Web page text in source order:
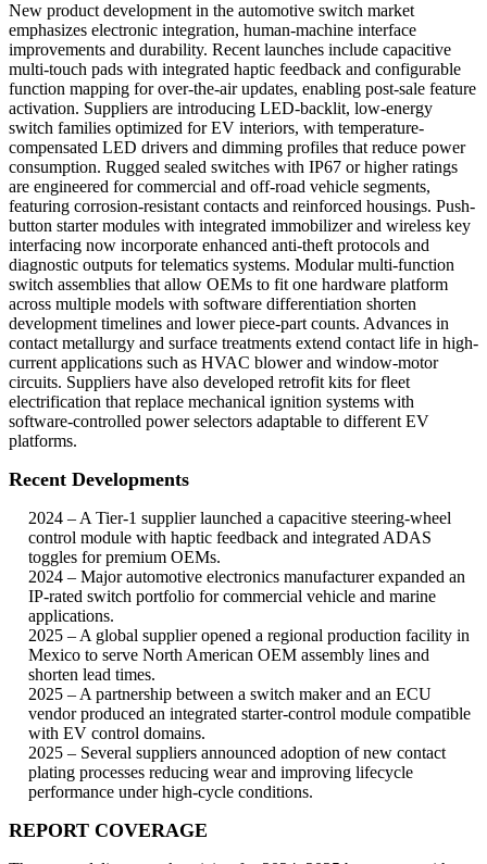
New product development in the automotive switch market
emphasizes electronic integration, human-machine interface
improvements and durability. Recent launches include capacitive
multi-touch pads with integrated haptic feedback and configurable
function mapping for over-the-air updates, enabling post-sale feature
activation. Suppliers are introducing LED-backlit, low-energy
switch families optimized for EV interiors, with temperature-
compensated LED drivers and dimming profiles that reduce power
consumption. Rugged sealed switches with IP67 or higher ratings
are engineered for commercial and off-road vehicle segments,
featuring corrosion-resistant contacts and reinforced housings. Push-
button starter modules with integrated immobilizer and wireless key
interfacing now incorporate enhanced anti-theft protocols and
diagnostic outputs for telematics systems. Modular multi-function
switch assemblies that allow OEMs to fit one hardware platform
across multiple models with software differentiation shorten
development timelines and lower piece-part counts. Advances in
contact metallurgy and surface treatments extend contact life in high-
current applications such as HVAC blower and window-motor
circuits. Suppliers have also developed retrofit kits for fleet
electrification that replace mechanical ignition systems with
software-controlled power selectors adaptable to different EV
platforms.
Recent Developments
2024 – A Tier-1 supplier launched a capacitive steering-wheel
control module with haptic feedback and integrated ADAS
toggles for premium OEMs.
2024 – Major automotive electronics manufacturer expanded an
IP-rated switch portfolio for commercial vehicle and marine
applications.
2025 – A global supplier opened a regional production facility in
Mexico to serve North American OEM assembly lines and
shorten lead times.
2025 – A partnership between a switch maker and an ECU
vendor produced an integrated starter-control module compatible
with EV control domains.
2025 – Several suppliers announced adoption of new contact
plating processes reducing wear and improving lifecycle
performance under high-cycle conditions.
REPORT COVERAGE